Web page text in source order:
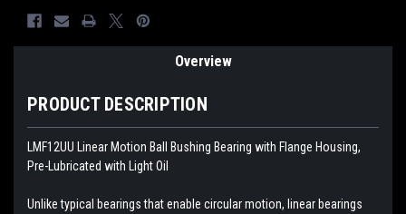
Overview
PRODUCT DESCRIPTION
LMF12UU Linear Motion Ball Bushing Bearing with Flange Housing,
Pre-Lubricated with Light Oil
Unlike typical bearings that enable circular motion, linear bearings